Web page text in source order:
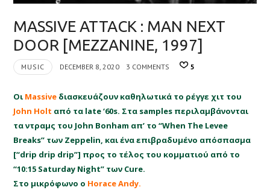
MASSIVE ATTACK : MAN NEXT
DOOR [MEZZANINE, 1997]
MUSIC DECEMBER 8, 2020 3 COMMENTS 5
Οι Massive διασκευάζουν καθηλωτικά το ρέγγε χιτ του
John Holt από τα late ‘60s. Στα samples περιλαμβάνονται
τα ντραμς του John Bonham απ’ το “When The Levee
Breaks” των Zeppelin, και ένα επιβραδυμένο απόσπασμα
[“drip drip drip”] προς το τέλος του κομματιού από το
“10:15 Saturday Night” των Cure.
Στο μικρόφωνο ο Horace Andy.